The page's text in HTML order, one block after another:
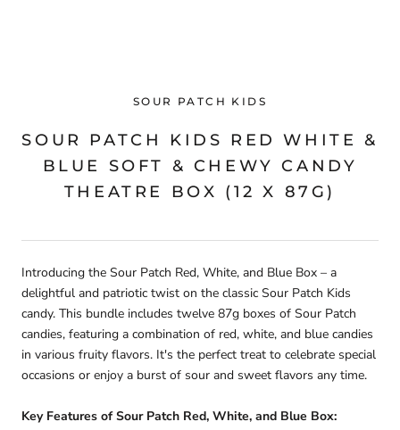
SOUR PATCH KIDS
SOUR PATCH KIDS RED WHITE &
BLUE SOFT & CHEWY CANDY
THEATRE BOX (12 X 87G)
Introducing the Sour Patch Red, White, and Blue Box – a
delightful and patriotic twist on the classic Sour Patch Kids
candy. This bundle includes twelve 87g boxes of Sour Patch
candies, featuring a combination of red, white, and blue candies
in various fruity flavors. It's the perfect treat to celebrate special
occasions or enjoy a burst of sour and sweet flavors any time.
Key Features of Sour Patch Red, White, and Blue Box: